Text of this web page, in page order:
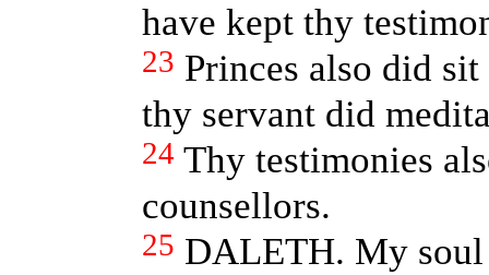
have kept thy
23 Princes also did sit
thy servant did
24 Thy testimonies
counsellors.
25 DALETH. My soul